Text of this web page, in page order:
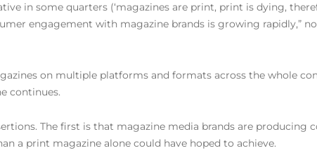
in some quarters (‘magazines are print, print is dying,
engagement with magazine brands is growing rapidly,”
on multiple platforms and formats across the whole
continues.
The first is that magazine media brands are
a print magazine alone could have hoped to achieve.